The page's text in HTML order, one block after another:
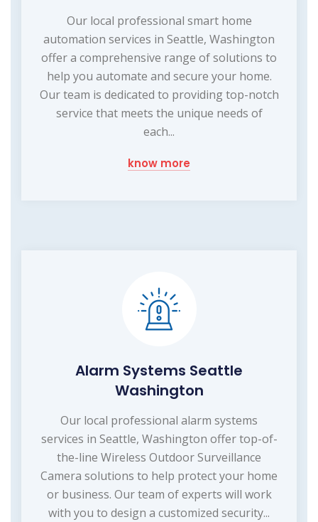
Our local professional smart home
automation services in Seattle, Washington
offer a comprehensive range of solutions to
help you automate and secure your home.
Our team is dedicated to providing top-notch
service that meets the unique needs of
each...
know more
Alarm Systems Seattle
Washington
Our local professional alarm systems
services in Seattle, Washington offer top-of-
the-line Wireless Outdoor Surveillance
Camera solutions to help protect your home
or business. Our team of experts will work
with you to design a customized security...